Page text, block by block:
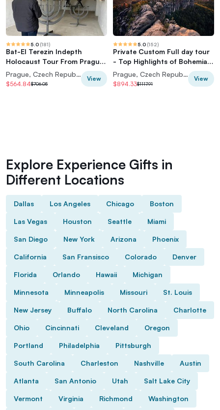
5.0 (181)
Bat-El Terezin Indepth
Holocaust Tour From Prague
Center (7 pax)
Prague, Czech Republic
$564.84$706.05
View
5.0 (152)
Private Custom Full day tour
- Top Highlights of Bohemian
& Saxon Switzerland Prague, Czech Republic
$894.33$1117.91
View
Explore Experience Gifts in
Different Locations
Dallas Los Angeles Chicago Boston
Las Vegas Houston Seattle Miami
San Diego New York Arizona Phoenix
California San Fransisco Colorado Denver
Florida Orlando Hawaii Michigan
Minnesota Minneapolis Missouri St. Louis
New Jersey Buffalo North Carolina Charlotte
Ohio Cincinnati Cleveland Oregon
Portland Philadelphia Pittsburgh
South Carolina Charleston Nashville Austin
Atlanta San Antonio Utah Salt Lake City
Vermont Virginia Richmond Washington